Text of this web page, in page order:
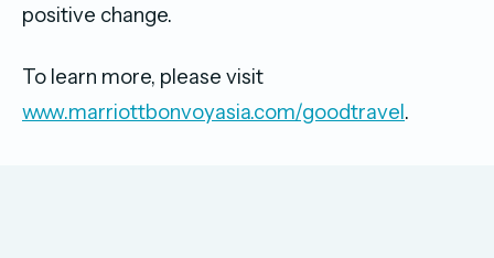
positive change.
To learn more, please visit
www.marriottbonvoyasia.com/goodtravel.